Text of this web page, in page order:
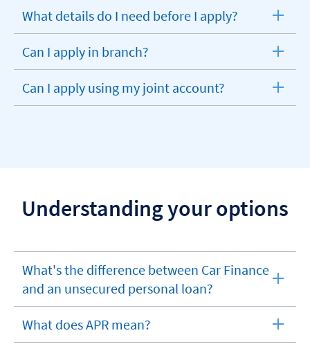
What details do I need before I apply?
expandable
Can I apply in branch?
expandable
Can I apply using my joint account?
expandable
Understanding your options
What's the difference between Car Finance
and an unsecured personal loan?
expandable
section
What does APR mean?
expandable